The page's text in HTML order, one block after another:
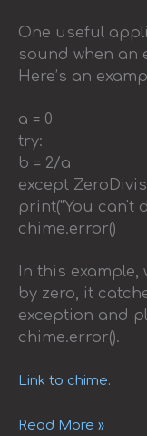
One useful
sound when an
Here’s an
a = 0
try:
b = 2/a
except
print("You can't
chime.error()
In this
by zero, it
exception and
chime.error().
Link to chime.
Read More »